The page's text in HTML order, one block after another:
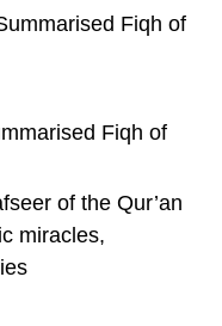
Fiqh of
Fiqh of
of the Qur’an
miracles,